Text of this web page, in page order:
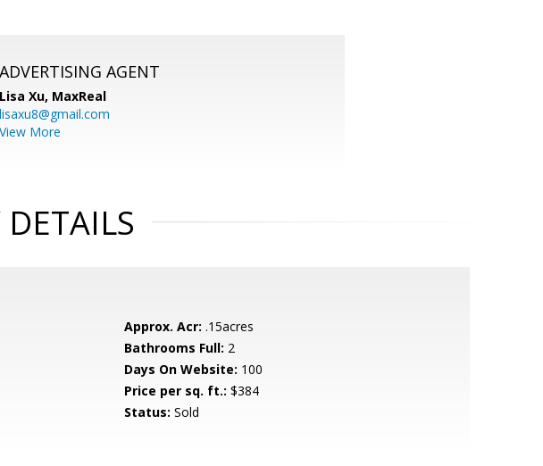
ADVERTISING AGENT
Lisa Xu, MaxReal
lisaxu8@gmail.com
View More
DETAILS
Approx. Acr: .15acres
Bathrooms Full: 2
Days On Website: 100
Price per sq. ft.: $384
Status: Sold